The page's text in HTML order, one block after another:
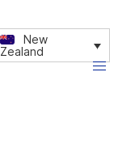
New
Zealand